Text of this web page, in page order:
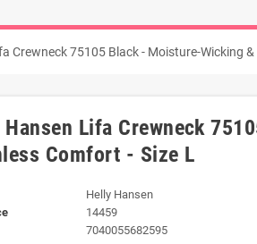
Crewneck 75105 Black - Moisture-Wicking
Hansen Lifa Crewneck
Comfort - Size L
Helly Hansen
14459
7040055682595